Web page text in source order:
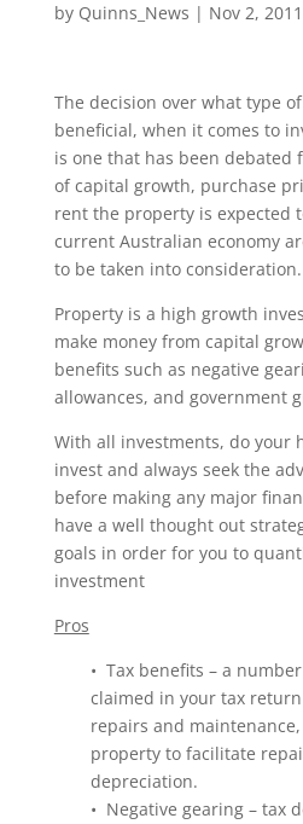
by Quinns_News | Nov 2, 2011
The decision over what type
beneficial, when it comes to
is one that has been debated
of capital growth, purchase
rent the property is expected
current Australian economy
to be taken into consideration.
Property is a high growth
make money from capital
benefits such as negative
allowances, and government
With all investments, do your
invest and always seek the
before making any major
have a well thought out
goals in order for you to
investment
Pros
• Tax benefits – a
claimed in your tax return
repairs and
property to facilitate
depreciation.
• Negative gearing – tax